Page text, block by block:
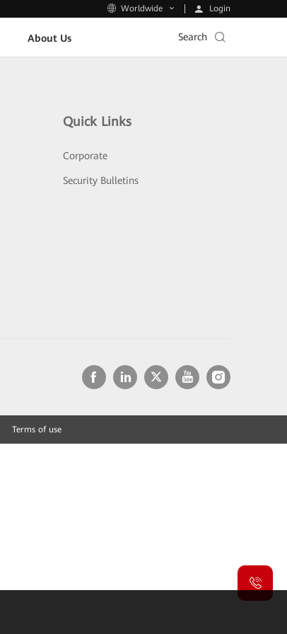
Worldwide Login
About Us Search
Quick Links
Corporate
Security Bulletins
Terms of use